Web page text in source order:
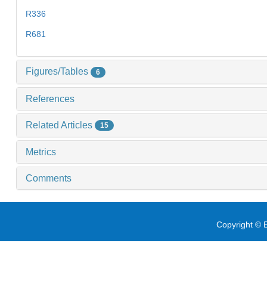
R336
R681
Figures/Tables 6
References
Related Articles 15
Metrics
Comments
Copyright ©